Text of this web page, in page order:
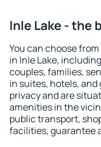
Inle Lake - the
You can choose
in Inle Lake,
couples, families,
in suites, hotels,
privacy and are
amenities in the
public transport,
facilities, guarantee